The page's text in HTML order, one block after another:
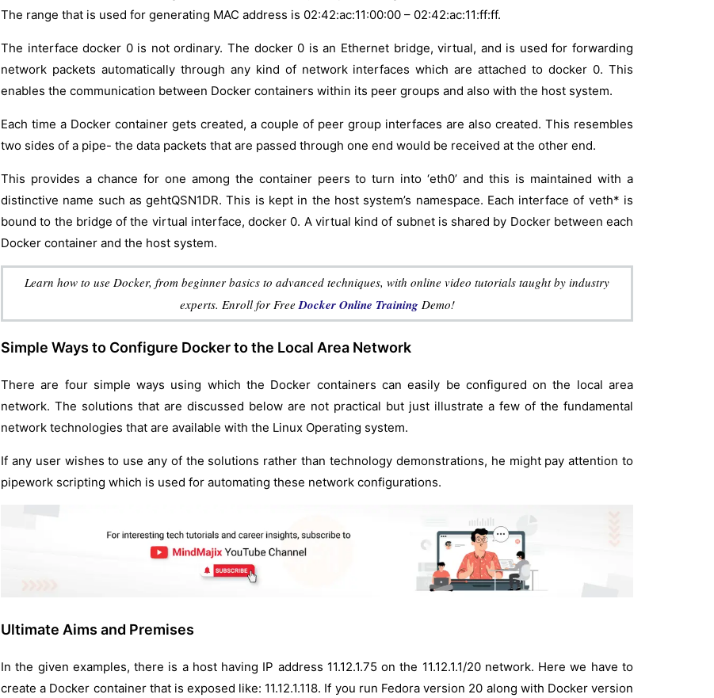
The range that is used for generating MAC address is 02:42:ac:11:00:00 – 02:42:ac:11:ff:ff.
The interface docker 0 is not ordinary. The docker 0 is an Ethernet bridge, virtual, and is used for forwarding
network packets automatically through any kind of network interfaces which are attached to docker 0. This
enables the communication between Docker containers within its peer groups and also with the host system.
Each time a Docker container gets created, a couple of peer group interfaces are also created. This resembles
two sides of a pipe- the data packets that are passed through one end would be received at the other end.
This provides a chance for one among the container peers to turn into ‘eth0’ and this is maintained with a
distinctive name such as gehtQSN1DR. This is kept in the host system’s namespace. Each interface of veth* is
bound to the bridge of the virtual interface, docker 0. A virtual kind of subnet is shared by Docker between each
Docker container and the host system.
Learn how to use Docker, from beginner basics to advanced techniques, with online video tutorials taught by industry
experts. Enroll for Free Docker Online TrainingDemo!
Simple Ways to Configure Docker to the Local Area Network
There are four simple ways using which the Docker containers can easily be configured on the local area
network. The solutions that are discussed below are not practical but just illustrate a few of the fundamental
network technologies that are available with the Linux Operating system.
If any user wishes to use any of the solutions rather than technology demonstrations, he might pay attention to
pipework scripting which is used for automating these network configurations.
Ultimate Aims and Premises
In the given examples, there is a host having IP address 11.12.1.75 on the 11.12.1.1/20 network. Here we have to
create a Docker container that is exposed like: 11.12.1.118. If you run Fedora version 20 along with Docker version